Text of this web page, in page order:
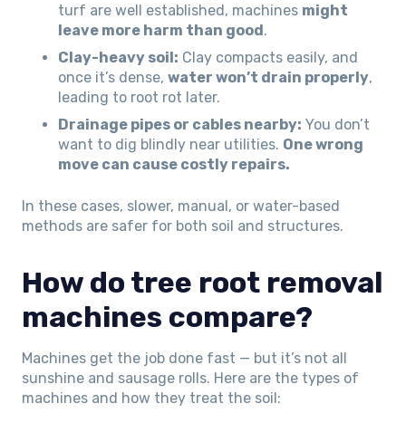
turf are well established, machines might
leave more harm than good.
Clay-heavy soil: Clay compacts easily, and
once it’s dense, water won’t drain properly,
leading to root rot later.
Drainage pipes or cables nearby: You don’t
want to dig blindly near utilities. One wrong
move can cause costly repairs.
In these cases, slower, manual, or water-based
methods are safer for both soil and structures.
How do tree root removal
machines compare?
Machines get the job done fast — but it’s not all
sunshine and sausage rolls. Here are the types of
machines and how they treat the soil: